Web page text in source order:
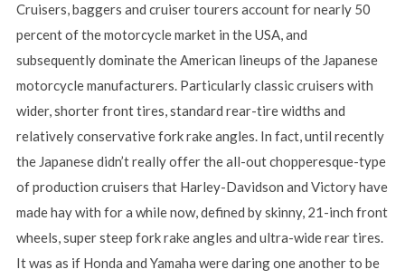
Cruisers, baggers and cruiser tourers account for nearly 50
percent of the motorcycle market in the USA, and
subsequently dominate the American lineups of the Japanese
motorcycle manufacturers. Particularly classic cruisers with
wider, shorter front tires, standard rear-tire widths and
relatively conservative fork rake angles. In fact, until recently
the Japanese didn’t really offer the all-out chopperesque-type
of production cruisers that Harley-Davidson and Victory have
made hay with for a while now, defined by skinny, 21-inch front
wheels, super steep fork rake angles and ultra-wide rear tires.
It was as if Honda and Yamaha were daring one another to be